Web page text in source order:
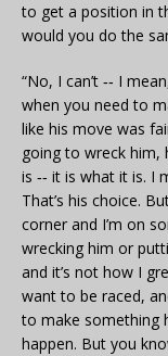
to get a position in
would you do the
“No, I can’t ‑‑ I
when you need to
like his move was
going to wreck him,
is ‑‑ it is what it is. I
That’s his choice.
corner and I’m on
wrecking him or
and it’s not how I
want to be raced,
to make something
happen. But you